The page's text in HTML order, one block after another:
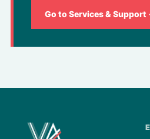
Go to Services & Support